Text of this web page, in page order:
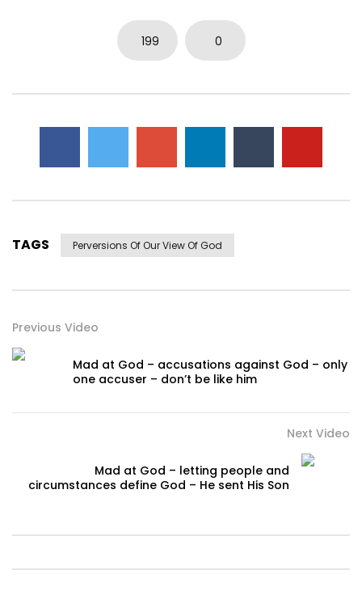
199 0
TAGS Perversions Of Our View Of God
Previous Video
Mad at God – accusations against God – only
one accuser – don’t be like him
Next Video
Mad at God – letting people and
circumstances define God – He sent His Son